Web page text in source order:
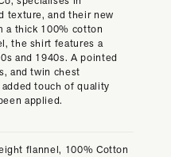
texture, and their new
a thick 100% cotton
the shirt features a
and 1940s. A pointed
and twin chest
touch of quality
applied.
flannel, 100% Cotton